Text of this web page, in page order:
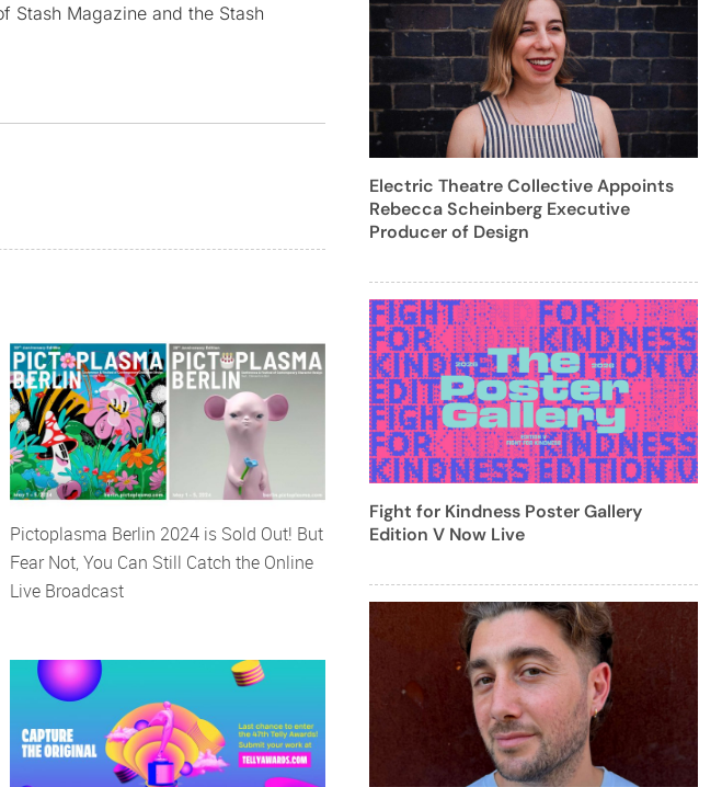
Stash Magazine and the Stash
Pictoplasma Berlin 2024 is Sold Out! But
Fear Not, You Can Still Catch the Online
Live Broadcast
Electric Theatre Collective Appoints
Rebecca Scheinberg Executive
Producer of Design
Fight for Kindness Poster Gallery
Edition V Now Live